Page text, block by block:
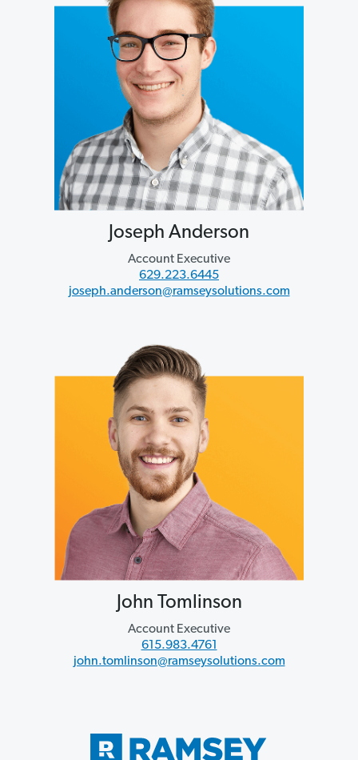
Joseph Anderson
Account Executive
629.223.6445
joseph.anderson@ramseysolutions.com
John Tomlinson
Account Executive
615.983.4761
john.tomlinson@ramseysolutions.com